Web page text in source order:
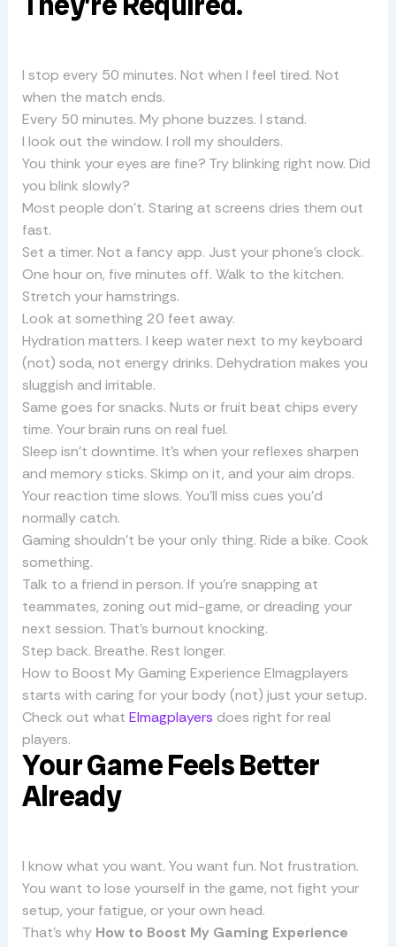
I stop every 50 minutes. Not when I feel tired. Not
when the match ends.
Every 50 minutes. My phone buzzes. I stand.
I look out the window. I roll my shoulders.
You think your eyes are fine? Try blinking right now. Did
you blink slowly?
Most people don’t. Staring at screens dries them out
fast.
Set a timer. Not a fancy app. Just your phone’s clock.
One hour on, five minutes off. Walk to the kitchen.
Stretch your hamstrings.
Look at something 20 feet away.
Hydration matters. I keep water next to my keyboard
(not) soda, not energy drinks. Dehydration makes you
sluggish and irritable.
Same goes for snacks. Nuts or fruit beat chips every
time. Your brain runs on real fuel.
Sleep isn’t downtime. It’s when your reflexes sharpen
and memory sticks. Skimp on it, and your aim drops.
Your reaction time slows. You’ll miss cues you’d
normally catch.
Gaming shouldn’t be your only thing. Ride a bike. Cook
something.
Talk to a friend in person. If you’re snapping at
teammates, zoning out mid-game, or dreading your
next session. That’s burnout knocking.
Step back. Breathe. Rest longer.
How to Boost My Gaming Experience Elmagplayers
starts with caring for your body (not) just your setup.
Check out what Elmagplayers does right for real
players.
Your Game Feels Better
Already
I know what you want. You want fun. Not frustration.
You want to lose yourself in the game, not fight your
setup, your fatigue, or your own head.
That’s why How to Boost My Gaming Experience